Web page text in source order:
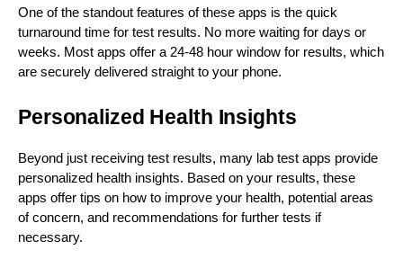
One of the standout features of these apps is the quick
turnaround time for test results. No more waiting for days or
weeks. Most apps offer a 24-48 hour window for results, which
are securely delivered straight to your phone.
Personalized Health Insights
Beyond just receiving test results, many lab test apps provide
personalized health insights. Based on your results, these
apps offer tips on how to improve your health, potential areas
of concern, and recommendations for further tests if
necessary.